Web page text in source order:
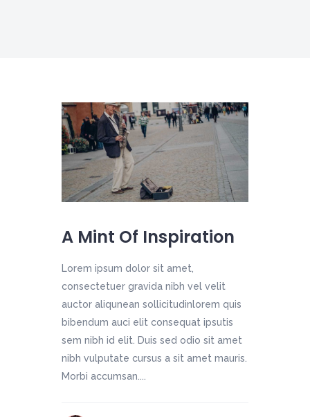
A Mint Of Inspiration
Lorem ipsum dolor sit amet,
consectetuer gravida nibh vel velit
auctor aliqunean sollicitudinlorem quis
bibendum auci elit consequat ipsutis
sem nibh id elit. Duis sed odio sit amet
nibh vulputate cursus a sit amet mauris.
Morbi accumsan....